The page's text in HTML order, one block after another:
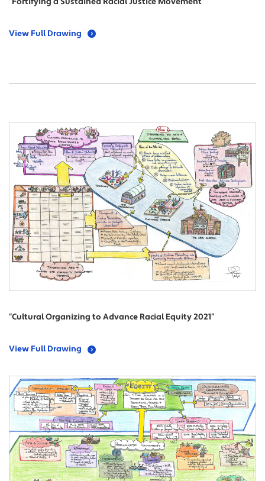
View Full Drawing
“Cultural Organizing to Advance Racial Equity 2021”
View Full Drawing